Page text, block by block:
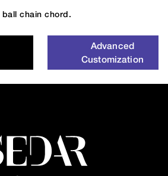
chain chord.
Advanced
Customization